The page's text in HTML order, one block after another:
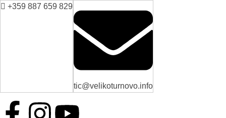
+359 887 659 829
tic@velikoturnovo.info